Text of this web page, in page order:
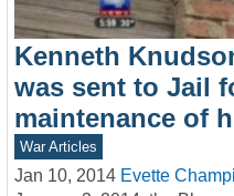
Kenneth
was sent to Jail
maintenance of
War Articles
Jan 10, 2014 Evette